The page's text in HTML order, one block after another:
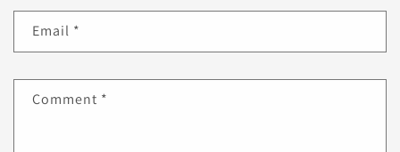
Email *
Comment *